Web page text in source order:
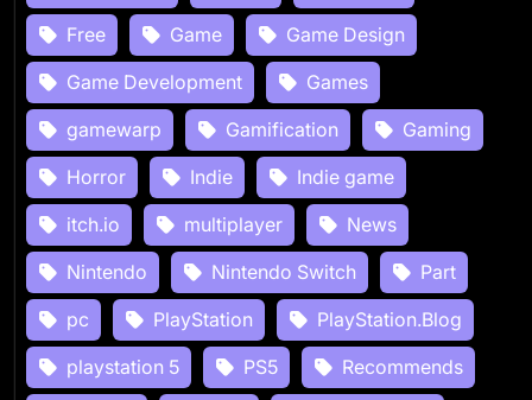
Free
Game
Game Design
Game Development
Games
gamewarp
Gamification
Gaming
Horror
Indie
Indie game
itch.io
multiplayer
News
Nintendo
Nintendo Switch
Part
pc
PlayStation
PlayStation.Blog
playstation 5
PS5
Recommends